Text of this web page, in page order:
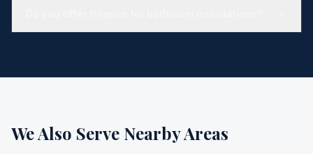
We Also Serve Nearby Areas